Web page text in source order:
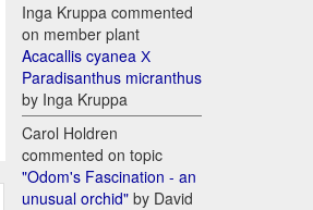
Inga Kruppa commented
on member plant
Acacallis cyanea Х
Paradisanthus micranthus
by Inga Kruppa
Carol Holdren
commented on topic
"Odom's Fascination - an
unusual orchid" by David